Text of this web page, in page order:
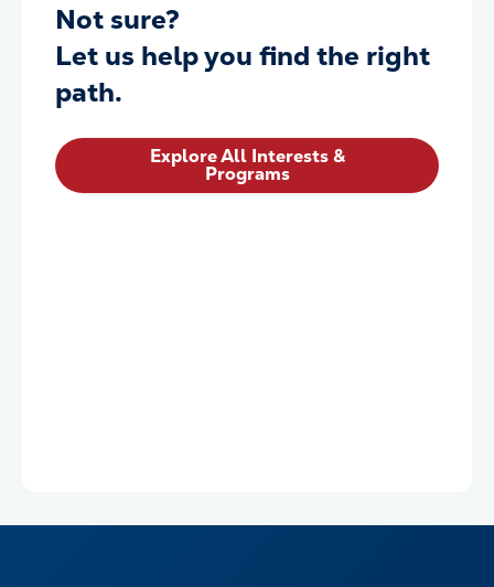
Not sure?
Let us help you find the right
path.
Explore All Interests &
Programs